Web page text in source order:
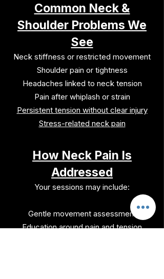
Common Neck &
Shoulder Problems We
See
Neck stiffness or restricted movement
Shoulder pain or tightness
Headaches linked to neck tension
Pain after whiplash or strain
Persistent tension without clear injury
Stress-related neck pain
How Neck Pain Is
Addressed
Your sessions may include:
Gentle movement assessment
Education around pain and tension